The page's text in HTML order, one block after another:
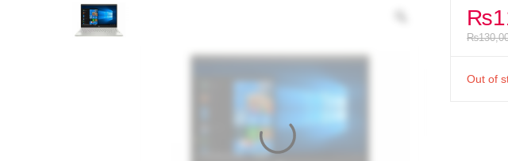
₨
₨
Out of